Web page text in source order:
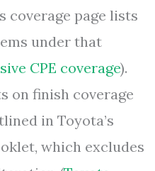
coverage page lists
under that
CPE coverage).
on finish coverage
in Toyota’s
which excludes